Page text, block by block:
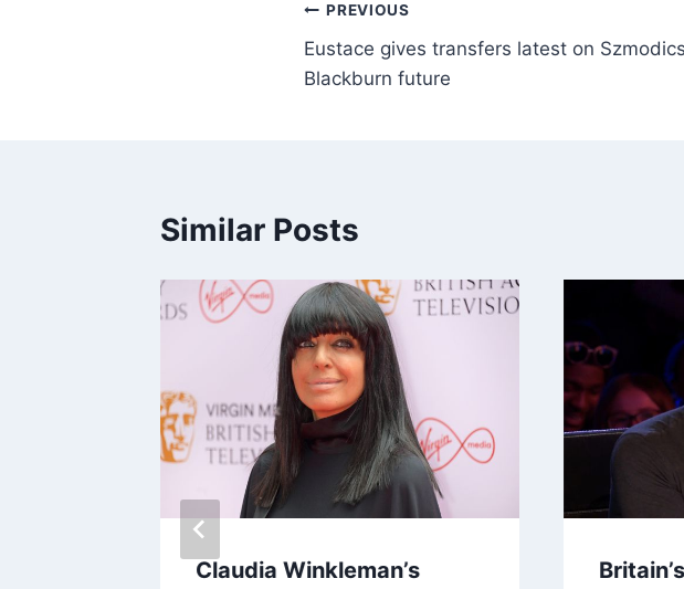
PREVIOUS
Eustace gives transfers latest on
Blackburn future
Similar Posts
Claudia Winkleman’s